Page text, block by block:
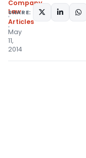
Company
Law
Articles
May
11,
2014
SHARE: